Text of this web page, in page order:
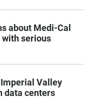
about Medi-Cal
serious
Valley
data centers